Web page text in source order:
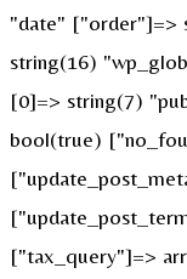
"date" ["order"]=>
string(16)
[0]=> string(7)
bool(true)
["tax_query"]=>